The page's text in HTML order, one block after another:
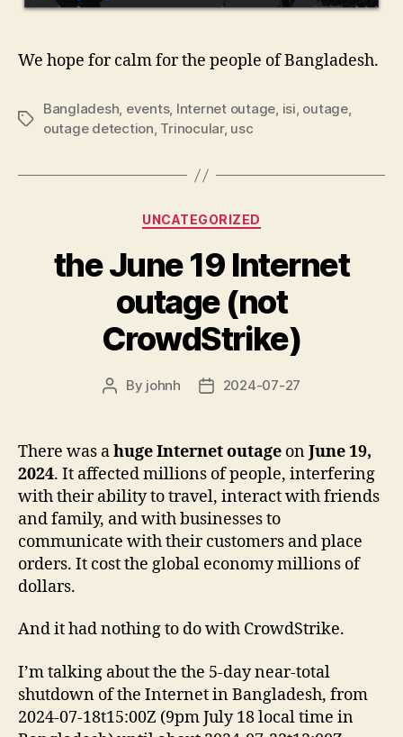
We hope for calm for the people of Bangladesh.
Tags
Bangladesh, events, Internet outage, isi, outage,
outage detection, Trinocular, usc
Categories
UNCATEGORIZED
the June 19 Internet
outage (not
CrowdStrike)
Post
By johnh
Post2024-07-27
There was ahuge Internet outage onJune 19,
2024. It affected millions of people, interfering
with their ability to travel, interact with friends
and family, and with businesses to
communicate with their customers and place
orders. It cost the global economy millions of
dollars.
And it had nothing to do with CrowdStrike.
I’m talking about the the 5-day near-total
shutdown of the Internet in Bangladesh, from
2024-07-18t15:00Z (9pm July 18 local time in